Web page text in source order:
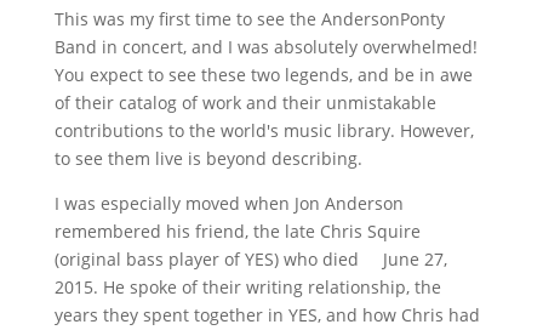
This was my first time to see the AndersonPonty
Band in concert, and I was absolutely overwhelmed!
You expect to see these two legends, and be in awe
of their catalog of work and their unmistakable
contributions to the world's music library. However,
to see them live is beyond describing.
I was especially moved when Jon Anderson
remembered his friend, the late Chris Squire
(original bass player of YES) who died June 27,
2015. He spoke of their writing relationship, the
years they spent together in YES, and how Chris had